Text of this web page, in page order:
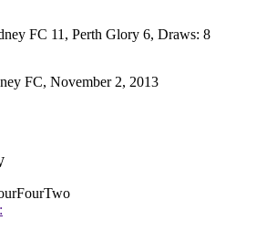
FC 11, Perth Glory 6, Draws: 8
FC, November 2, 2013